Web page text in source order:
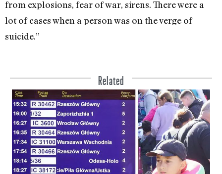
from explosions, fear of war, sirens. There were a
lot of cases when a person was on the verge of
suicide.”
Related